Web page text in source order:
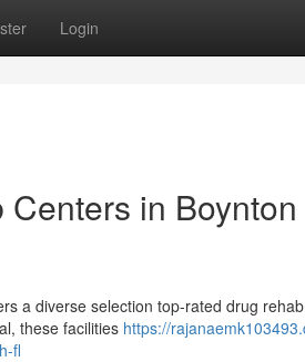
Login
in
a diverse selection top-rated drug
these facilities https://
fl